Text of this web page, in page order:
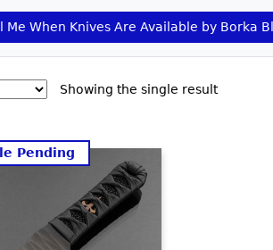
Me When Knives Are Available by Borka
Showing the single result
Pending